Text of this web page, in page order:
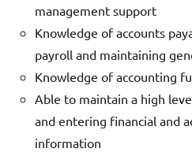
management support
Knowledge of accounts
payroll and maintaining
Knowledge of accounting
Able to maintain a high
and entering financial and
information